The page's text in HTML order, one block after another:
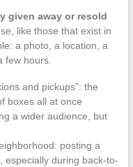
given away or resold
like those that exist in
a photo, a location, a
few hours.
and pickups”: the
boxes all at once
a wider audience, but
posting a
especially during back-to-